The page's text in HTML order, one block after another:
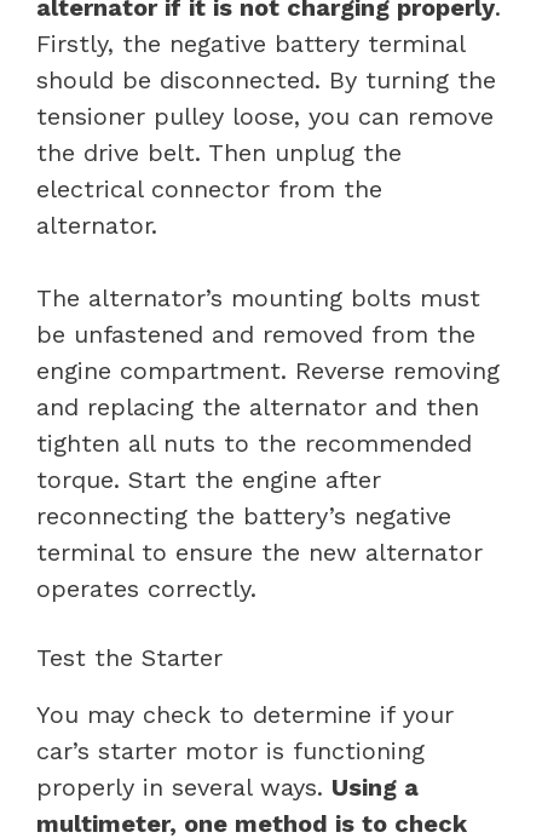
alternator if it is not charging properly.
Firstly, the negative battery terminal
should be disconnected. By turning the
tensioner pulley loose, you can remove
the drive belt. Then unplug the
electrical connector from the
alternator.
The alternator’s mounting bolts must
be unfastened and removed from the
engine compartment. Reverse removing
and replacing the alternator and then
tighten all nuts to the recommended
torque. Start the engine after
reconnecting the battery’s negative
terminal to ensure the new alternator
operates correctly.
Test the Starter
You may check to determine if your
car’s starter motor is functioning
properly in several ways. Using a
multimeter, one method is to check